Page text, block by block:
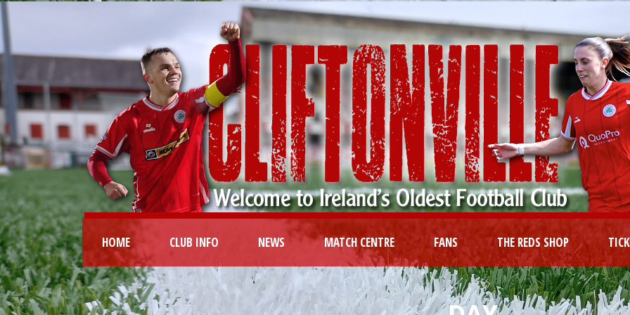
HOME CLUB INFO NEWS MATCH CENTRE FANS THE REDS SHOP